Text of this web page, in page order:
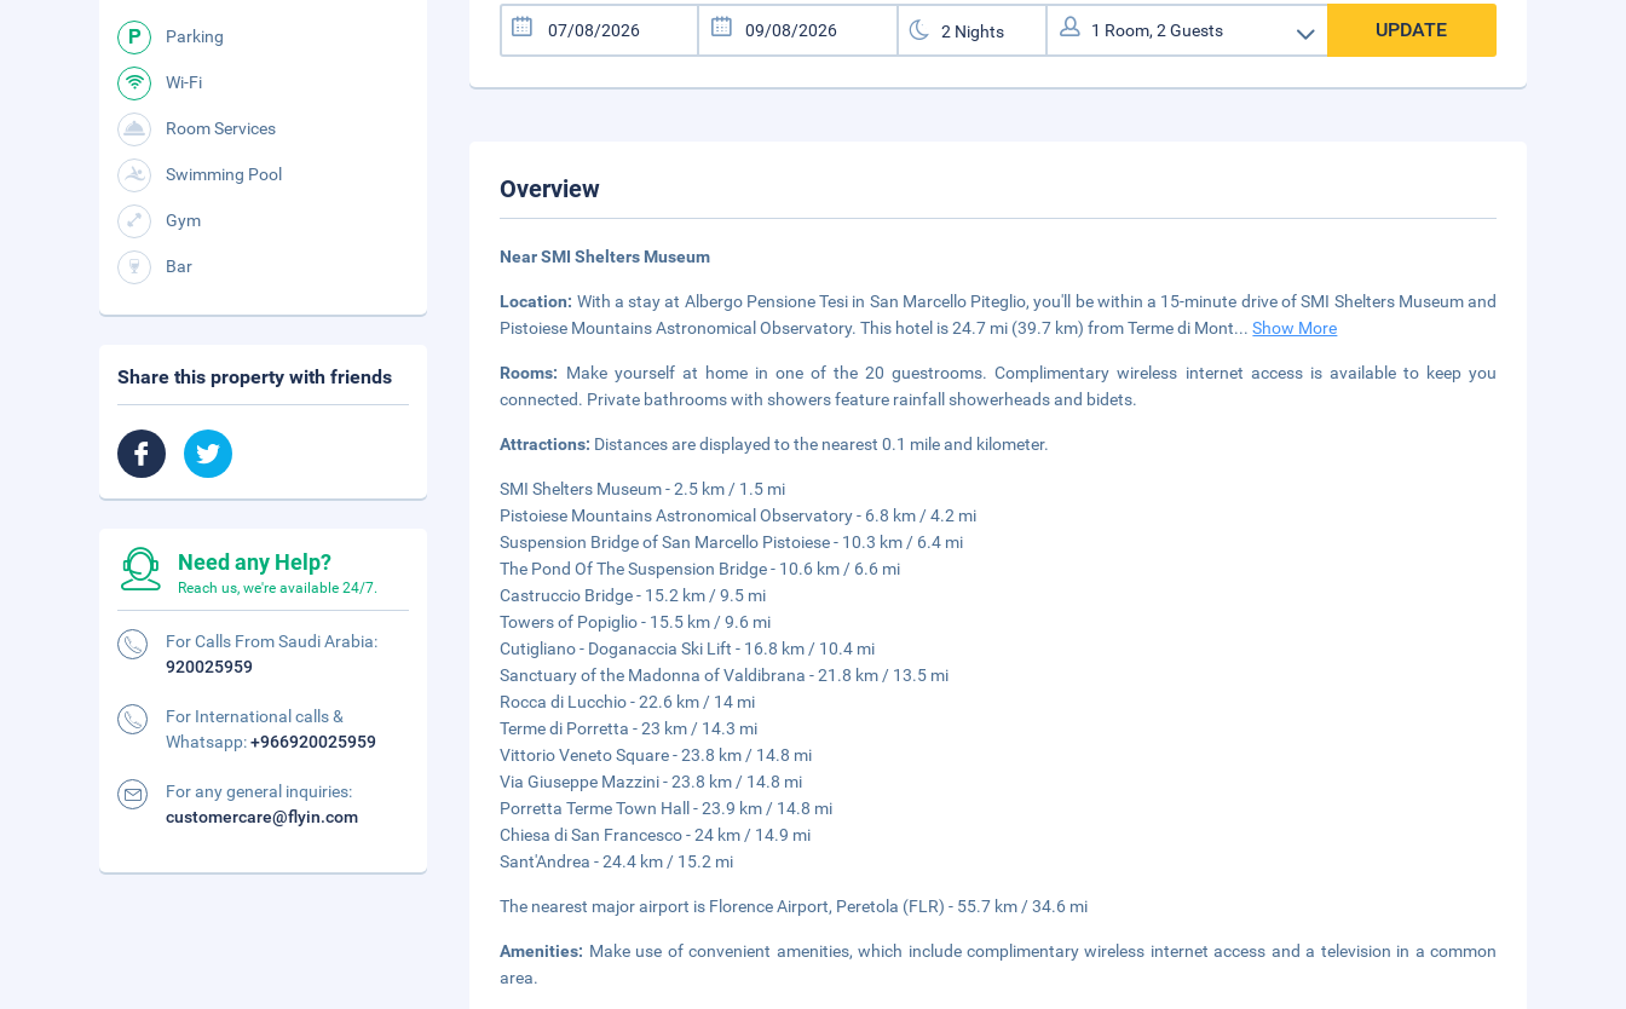
UPDATE
Overview
Near SMI Shelters Museum
Location: With a stay at Albergo Pensione Tesi in San Marcello Piteglio, you'll be within a 15-minute drive of SMI Shelters Museum and
Pistoiese Mountains Astronomical Observatory. This hotel is 24.7 mi (39.7 km) from Terme di Mont...Show More
Rooms: Make yourself at home in one of the 20 guestrooms. Complimentary wireless internet access is available to keep you
connected. Private bathrooms with showers feature rainfall showerheads and bidets.
Attractions: Distances are displayed to the nearest 0.1 mile and kilometer.
SMI Shelters Museum - 2.5 km / 1.5 mi
Pistoiese Mountains Astronomical Observatory - 6.8 km / 4.2 mi
Suspension Bridge of San Marcello Pistoiese - 10.3 km / 6.4 mi
The Pond Of The Suspension Bridge - 10.6 km / 6.6 mi
Castruccio Bridge - 15.2 km / 9.5 mi
Towers of Popiglio - 15.5 km / 9.6 mi
Cutigliano - Doganaccia Ski Lift - 16.8 km / 10.4 mi
Sanctuary of the Madonna of Valdibrana - 21.8 km / 13.5 mi
Rocca di Lucchio - 22.6 km / 14 mi
Terme di Porretta - 23 km / 14.3 mi
Vittorio Veneto Square - 23.8 km / 14.8 mi
Via Giuseppe Mazzini - 23.8 km / 14.8 mi
Porretta Terme Town Hall - 23.9 km / 14.8 mi
Chiesa di San Francesco - 24 km / 14.9 mi
Sant'Andrea - 24.4 km / 15.2 mi
The nearest major airport is Florence Airport, Peretola (FLR) - 55.7 km / 34.6 mi
Amenities: Make use of convenient amenities, which include complimentary wireless internet access and a television in a common
area.
Parking
Wi-Fi
Room Services
Swimming Pool
Gym
Bar
Share this property with friends
Need any Help?
Reach us, we're available 24/7.
For Calls From Saudi Arabia:
920025959
For International calls &
Whatsapp:+966920025959
For any general inquiries:
customercare@flyin.com